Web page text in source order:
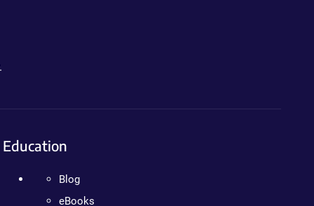
Education
Blog
eBooks